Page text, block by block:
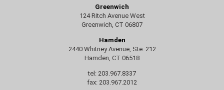
Greenwich
124 Ritch Avenue West
Greenwich, CT 06807
Hamden
2440 Whitney Avenue, Ste. 212
Hamden, CT 06518
tel: 203.967.8337
fax: 203.967.2012